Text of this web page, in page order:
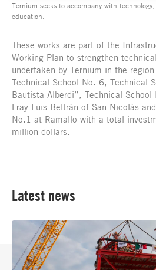
Ternium seeks to accompany with
education.
These works are part of the
Working Plan to strengthen
undertaken by Ternium in the
Technical School No. 6, Technical
Bautista Alberdi”, Technical
Fray Luis Beltrán of San Nicolás
No.1 at Ramallo with a total
million dollars.
Latest news